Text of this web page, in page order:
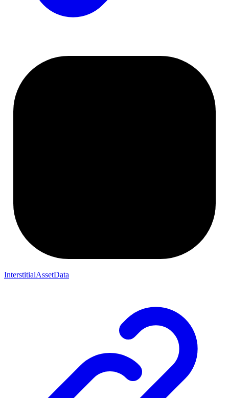
InterstitialAssetData